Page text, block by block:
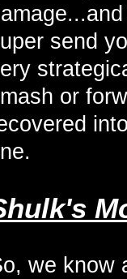
send
or
we know